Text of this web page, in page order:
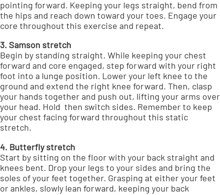
pointing forward. Keeping your legs straight, bend from
the hips and reach down toward your toes. Engage your
core throughout this exercise and repeat.
3. Samson stretch
Begin by standing straight. While keeping your chest
forward and core engaged, step forward with your right
foot into a lunge position. Lower your left knee to the
ground and extend the right knee forward. Then, clasp
your hands together and push out, lifting your arms over
your head. Hold then switch sides. Remember to keep
your chest facing forward throughout this static
stretch.
4. Butterfly stretch
Start by sitting on the floor with your back straight and
knees bent. Drop your legs to your sides and bring the
soles of your feet together. Grasping at either your feet
or ankles, slowly lean forward, keeping your back